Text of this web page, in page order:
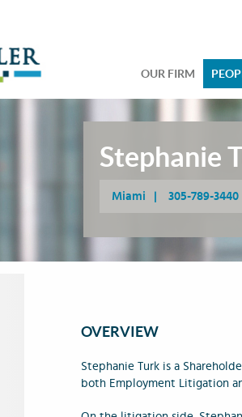
OUR FIRM
Stephanie
Miami 305-789-3440
OVERVIEW
Stephanie Turk is a
both Employment Litigation